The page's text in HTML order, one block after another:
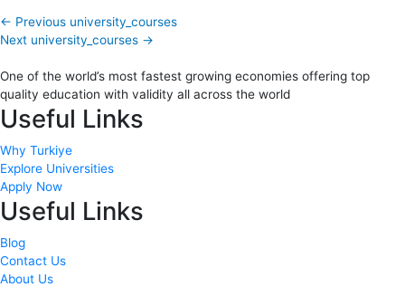
← Previous university_courses
Next university_courses →
One of the world’s most fastest growing economies offering top
quality education with validity all across the world
Useful Links
Why Turkiye
Explore Universities
Apply Now
Useful Links
Blog
Contact Us
About Us